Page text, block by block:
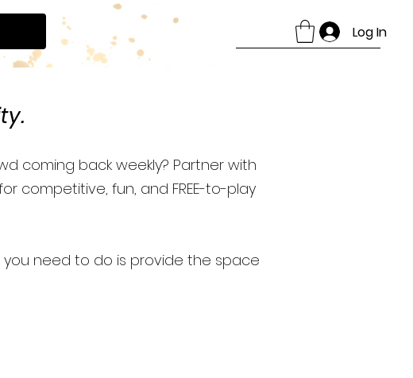
Log In
coming back weekly? Partner with
competitive, fun, and FREE-to-play
you need to do is provide the space